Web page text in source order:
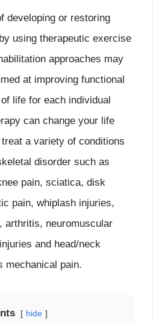
developing or restoring
using therapeutic exercise
approaches may
at improving functional
life for each individual
can change your life
a variety of conditions
disorder such as
pain, sciatica, disk
pain, whiplash injuries,
arthritis, neuromuscular
and head/neck
mechanical pain.
hide